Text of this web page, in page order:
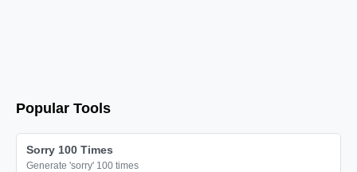
Popular Tools
Sorry 100 Times
Generate 'sorry' 100 times